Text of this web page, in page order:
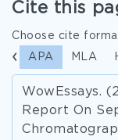
Cite this
Choose cite
APA MLA
WowEssays.
Report On